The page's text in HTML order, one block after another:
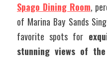
Spago Dining Room,
of Marina Bay Sands
favorite spots for
stunning views of